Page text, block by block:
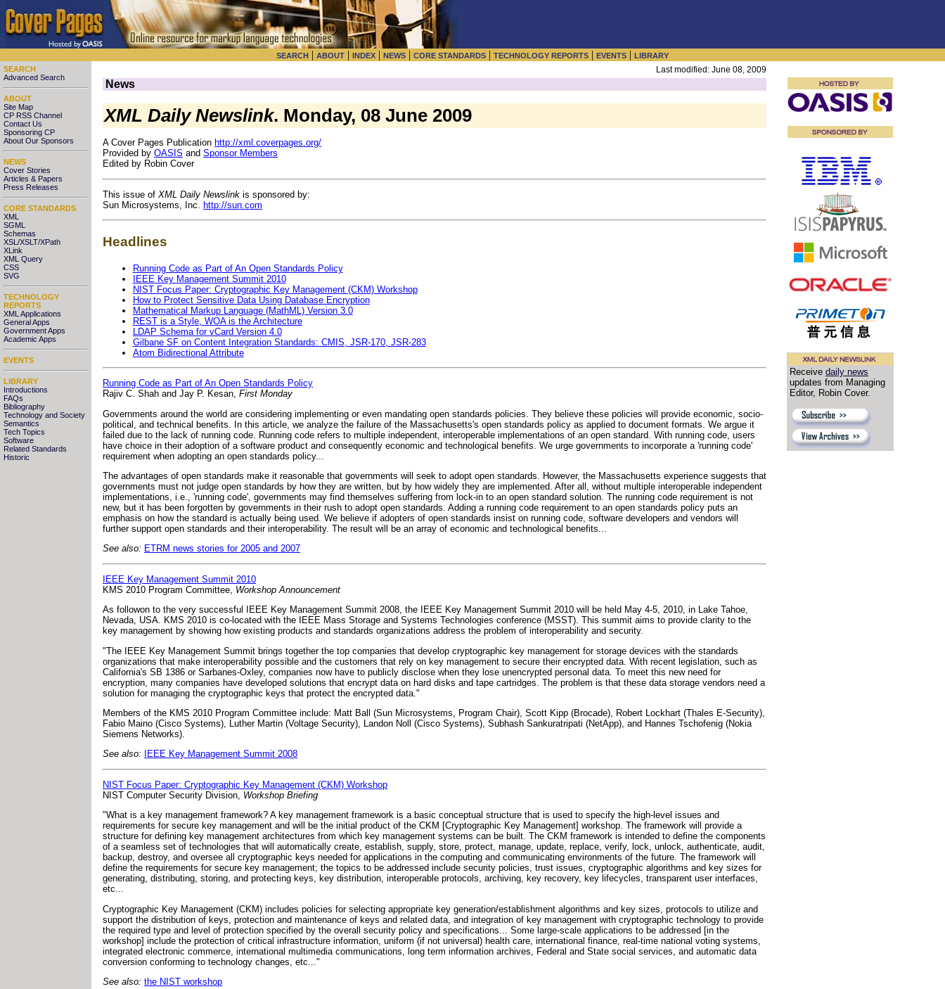
SEARCH | ABOUT | INDEX | NEWS | CORE STANDARDS | TECHNOLOGY REPORTS | EVENTS | LIBRARY
SEARCH
Advanced Search
ABOUT
Site Map
CP RSS Channel
Contact Us
Sponsoring CP
About Our Sponsors
NEWS
Cover Stories
Articles & Papers
Press Releases
CORE STANDARDS
XML
SGML
Schemas
XSL/XSLT/XPath
XLink
XML Query
CSS
SVG
TECHNOLOGY
REPORTS
XML Applications
General Apps
Government Apps
Academic Apps
EVENTS
LIBRARY
Introductions
FAQs
Bibliography
Technology and Society
Semantics
Tech Topics
Software
Related Standards
Historic
Last modified: June 08, 2009
News
XML Daily Newslink. Monday, 08 June 2009
A Cover Pages Publication http://xml.coverpages.org/
Provided by OASIS and Sponsor Members
Edited by Robin Cover
This issue of XML Daily Newslink is sponsored by:
Sun Microsystems, Inc.
http://sun.com
Headlines
Running Code as Part of An Open Standards Policy
IEEE Key Management Summit 2010
NIST Focus Paper: Cryptographic Key Management (CKM) Workshop
How to Protect Sensitive Data Using Database Encryption
Mathematical Markup Language (MathML) Version 3.0
REST is a Style, WOA is the Architecture
LDAP Schema for vCard Version 4.0
Gilbane SF on Content Integration Standards: CMIS, JSR-170, JSR-283
Atom Bidirectional Attribute
Running Code as Part of An Open Standards Policy
Rajiv C. Shah and Jay P. Kesan, First Monday
Governments around the world are considering implementing or even mandating open standards policies. They believe these policies will provide economic, socio-
political, and technical benefits. In this article, we analyze the failure of the Massachusetts's open standards policy as applied to document formats. We argue it
failed due to the lack of running code. Running code refers to multiple independent, interoperable implementations of an open standard. With running code, users
have choice in their adoption of a software product and consequently economic and technological benefits. We urge governments to incorporate a 'running code'
requirement when adopting an open standards policy...
The advantages of open standards make it reasonable that governments will seek to adopt open standards. However, the Massachusetts experience suggests that
governments must not judge open standards by how they are written, but by how widely they are implemented. After all, without multiple interoperable independent
implementations, i.e., 'running code', governments may find themselves suffering from lock-in to an open standard solution. The running code requirement is not
new, but it has been forgotten by governments in their rush to adopt open standards. Adding a running code requirement to an open standards policy puts an
emphasis on how the standard is actually being used. We believe if adopters of open standards insist on running code, software developers and vendors will
further support open standards and their interoperability. The result will be an array of economic and technological benefits...
See also: ETRM news stories for 2005 and 2007
IEEE Key Management Summit 2010
KMS 2010 Program Committee, Workshop Announcement
As followon to the very successful IEEE Key Management Summit 2008, the IEEE Key Management Summit 2010 will be held May 4-5, 2010, in Lake Tahoe,
Nevada, USA. KMS 2010 is co-located with the IEEE Mass Storage and Systems Technologies conference (MSST). This summit aims to provide clarity to the
key management by showing how existing products and standards organizations address the problem of interoperability and security.
"The IEEE Key Management Summit brings together the top companies that develop cryptographic key management for storage devices with the standards
organizations that make interoperability possible and the customers that rely on key management to secure their encrypted data. With recent legislation, such as
California's SB 1386 or Sarbanes-Oxley, companies now have to publicly disclose when they lose unencrypted personal data. To meet this new need for
encryption, many companies have developed solutions that encrypt data on hard disks and tape cartridges. The problem is that these data storage vendors need a
solution for managing the cryptographic keys that protect the encrypted data."
Members of the KMS 2010 Program Committee include: Matt Ball (Sun Microsystems, Program Chair), Scott Kipp (Brocade), Robert Lockhart (Thales E-Security),
Fabio Maino (Cisco Systems), Luther Martin (Voltage Security), Landon Noll (Cisco Systems), Subhash Sankuratripati (NetApp), and Hannes Tschofenig (Nokia
Siemens Networks).
See also:
IEEE Key Management Summit 2008
NIST Focus Paper: Cryptographic Key Management (CKM) Workshop
NIST Computer Security Division, Workshop Briefing
"What is a key management framework? A key management framework is a basic conceptual structure that is used to specify the high-level issues and
requirements for secure key management and will be the initial product of the CKM [Cryptographic Key Management] workshop. The framework will provide a
structure for defining key management architectures from which key management systems can be built. The CKM framework is intended to define the components
of a seamless set of technologies that will automatically create, establish, supply, store, protect, manage, update, replace, verify, lock, unlock, authenticate, audit,
backup, destroy, and oversee all cryptographic keys needed for applications in the computing and communicating environments of the future. The framework will
define the requirements for secure key management; the topics to be addressed include security policies, trust issues, cryptographic algorithms and key sizes for
generating, distributing, storing, and protecting keys, key distribution, interoperable protocols, archiving, key recovery, key lifecycles, transparent user interfaces,
etc...
Cryptographic Key Management (CKM) includes policies for selecting appropriate key generation/establishment algorithms and key sizes, protocols to utilize and
support the distribution of keys, protection and maintenance of keys and related data, and integration of key management with cryptographic technology to provide
the required type and level of protection specified by the overall security policy and specifications... Some large-scale applications to be addressed [in the
workshop] include the protection of critical infrastructure information, uniform (if not universal) health care, international finance, real-time national voting systems,
integrated electronic commerce, international multimedia communications, long term information archives, Federal and State social services, and automatic data
conversion conforming to technology changes, etc..."
See also: the NIST workshop
Receive daily news
updates from Managing
Editor, Robin Cover.